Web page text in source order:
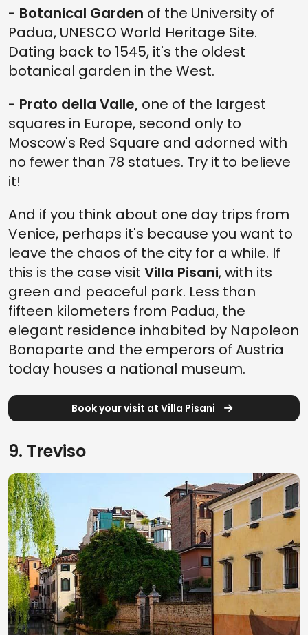
- Botanical Garden of the University of
Padua, UNESCO World Heritage Site.
Dating back to 1545, it's the oldest
botanical garden in the West.
- Prato della Valle, one of the largest
squares in Europe, second only to
Moscow's Red Square and adorned with
no fewer than 78 statues. Try it to believe
it!
And if you think about one day trips from
Venice, perhaps it's because you want to
leave the chaos of the city for a while. If
this is the case visit Villa Pisani, with its
green and peaceful park. Less than
fifteen kilometers from Padua, the
elegant residence inhabited by Napoleon
Bonaparte and the emperors of Austria
today houses a national museum.
Book your visit at Villa Pisani
9. Treviso